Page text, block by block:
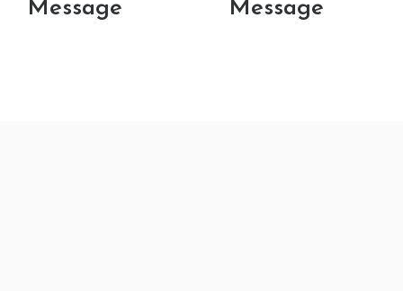
Message Message